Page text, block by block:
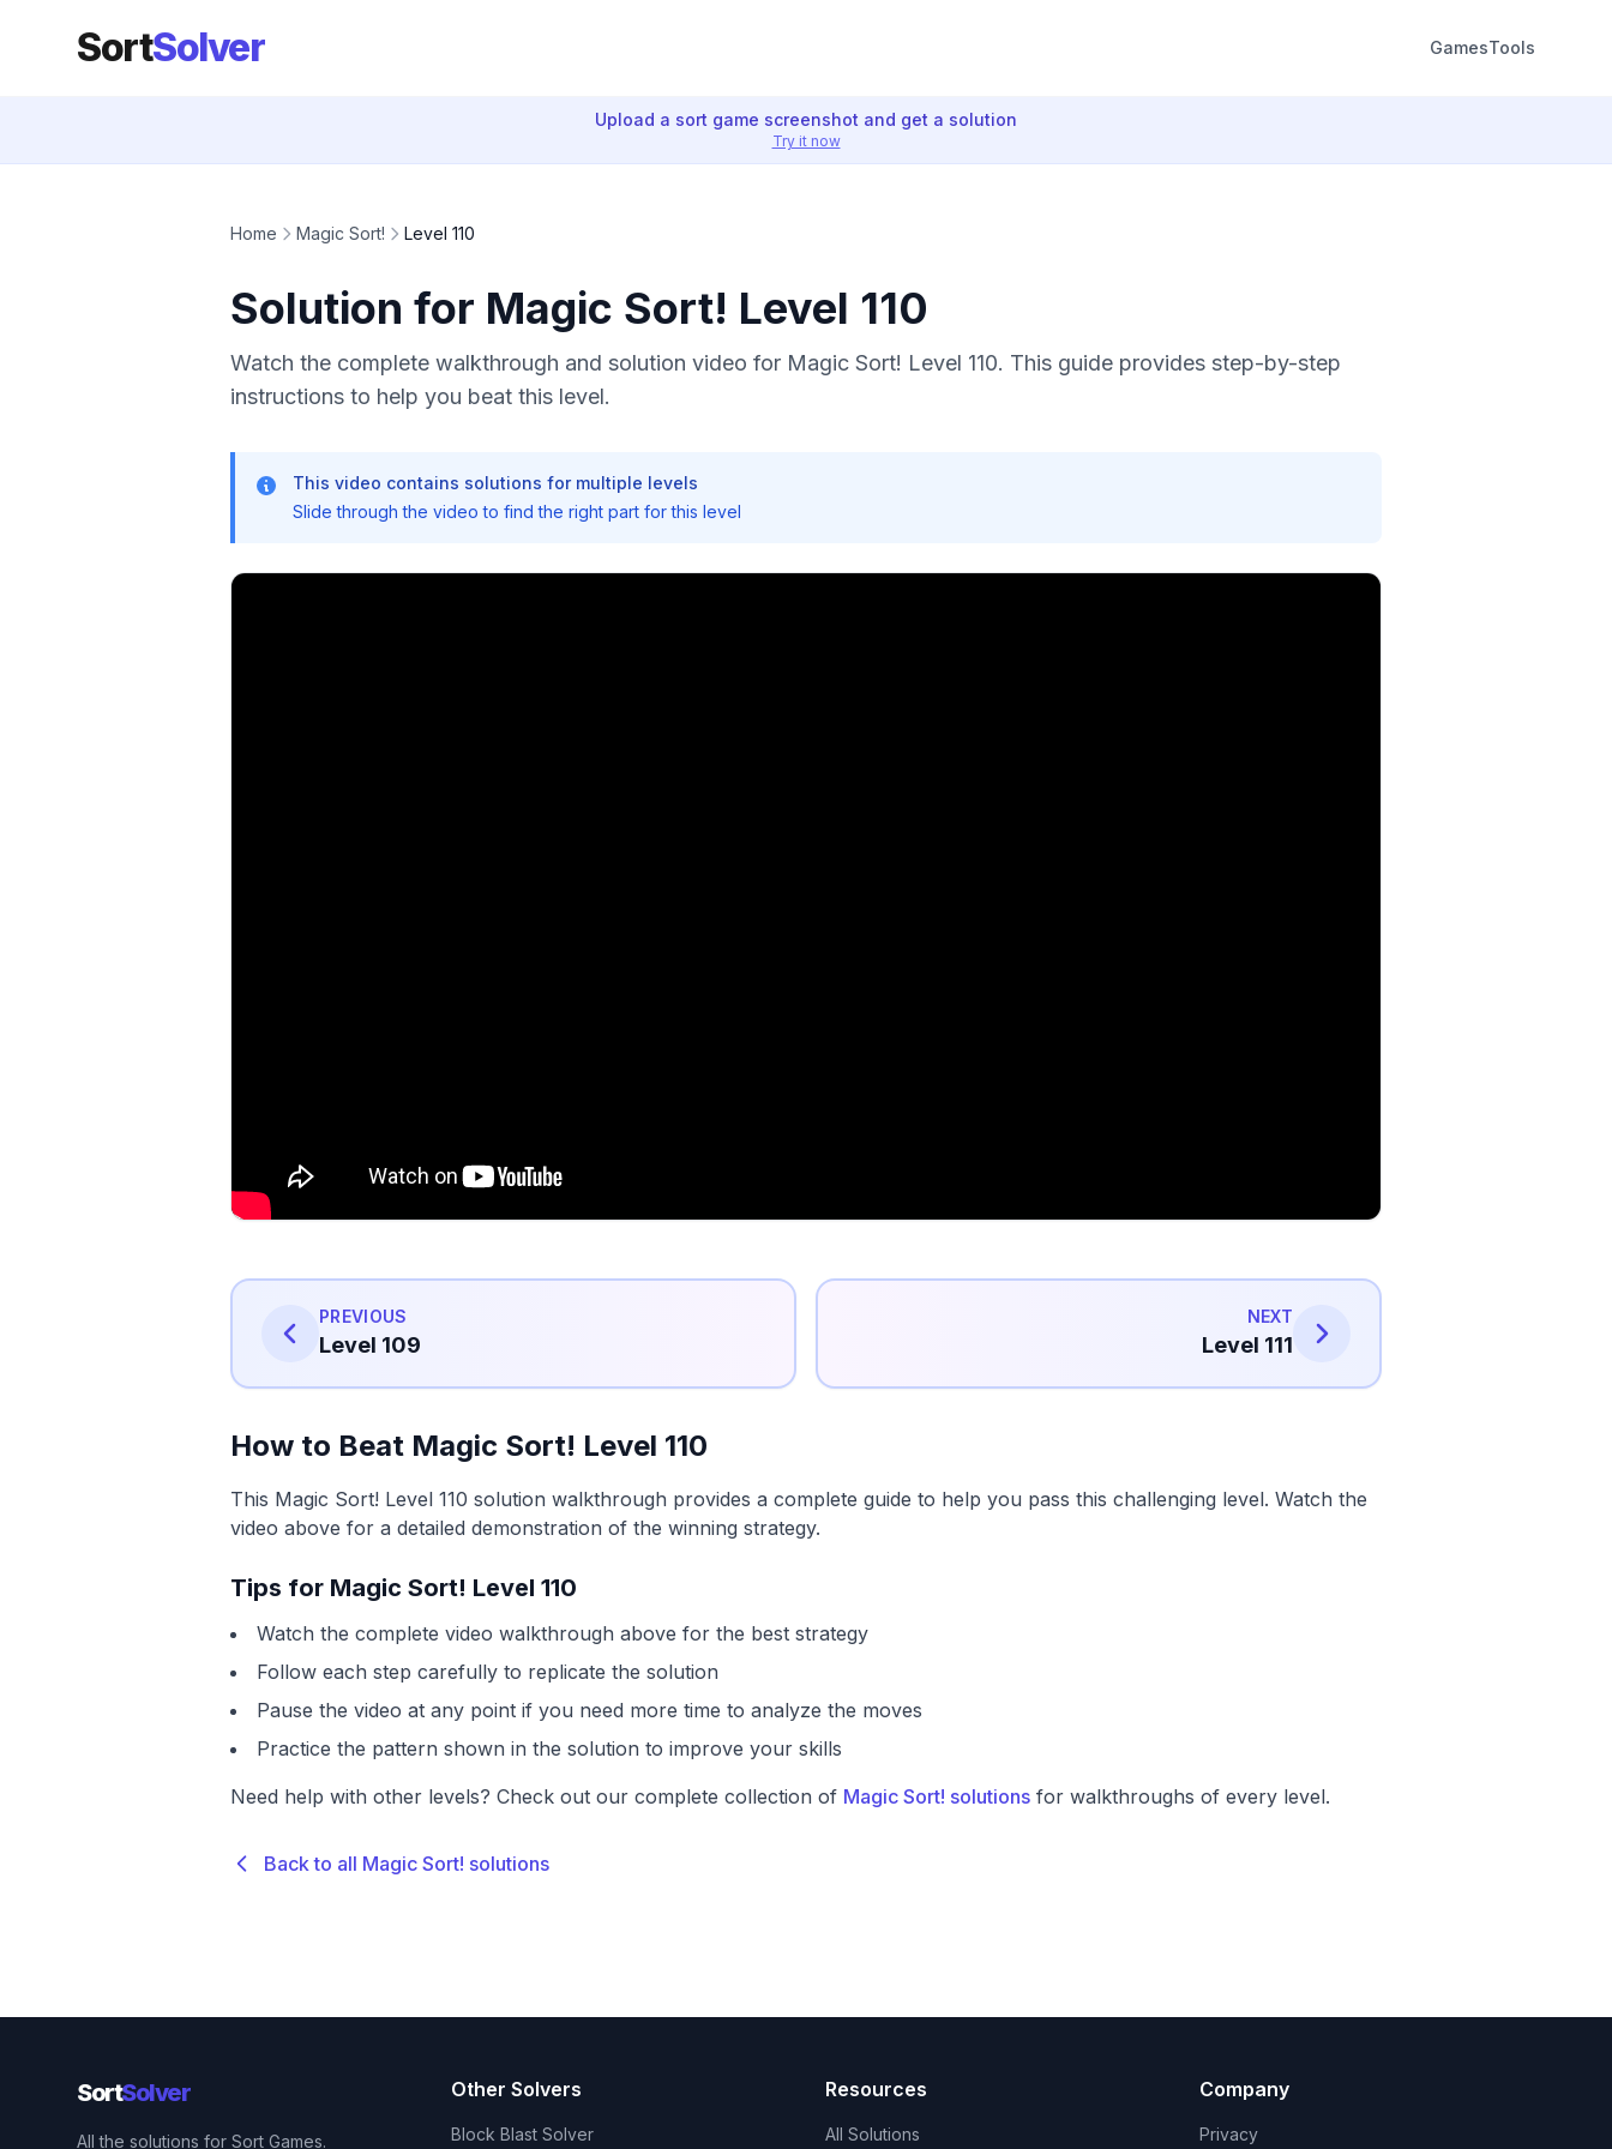
SortSolver GamesTools
Upload a sort game screenshot and get a solution
Try it now
Home Magic Sort! Level 110
Solution for Magic Sort! Level 110
Watch the complete walkthrough and solution video for Magic Sort! Level 110. This guide provides step-by-step
instructions to help you beat this level.
This video contains solutions for multiple levels
Slide through the video to find the right part for this level
PREVIOUS
Level 109
NEXT
Level 111
How to Beat Magic Sort! Level 110
This Magic Sort! Level 110 solution walkthrough provides a complete guide to help you pass this challenging level. Watch the
video above for a detailed demonstration of the winning strategy.
Tips for Magic Sort! Level 110
Watch the complete video walkthrough above for the best strategy
Follow each step carefully to replicate the solution
Pause the video at any point if you need more time to analyze the moves
Practice the pattern shown in the solution to improve your skills
Need help with other levels? Check out our complete collection of Magic Sort! solutions for walkthroughs of every level.
Back to all Magic Sort! solutions
SortSolver
All the solutions for Sort Games.
Other Solvers
Block Blast Solver
Resources
All Solutions
Company
Privacy